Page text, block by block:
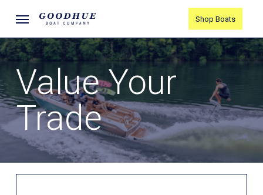
main
content
Menu Shop Boats
Value Your
Trade